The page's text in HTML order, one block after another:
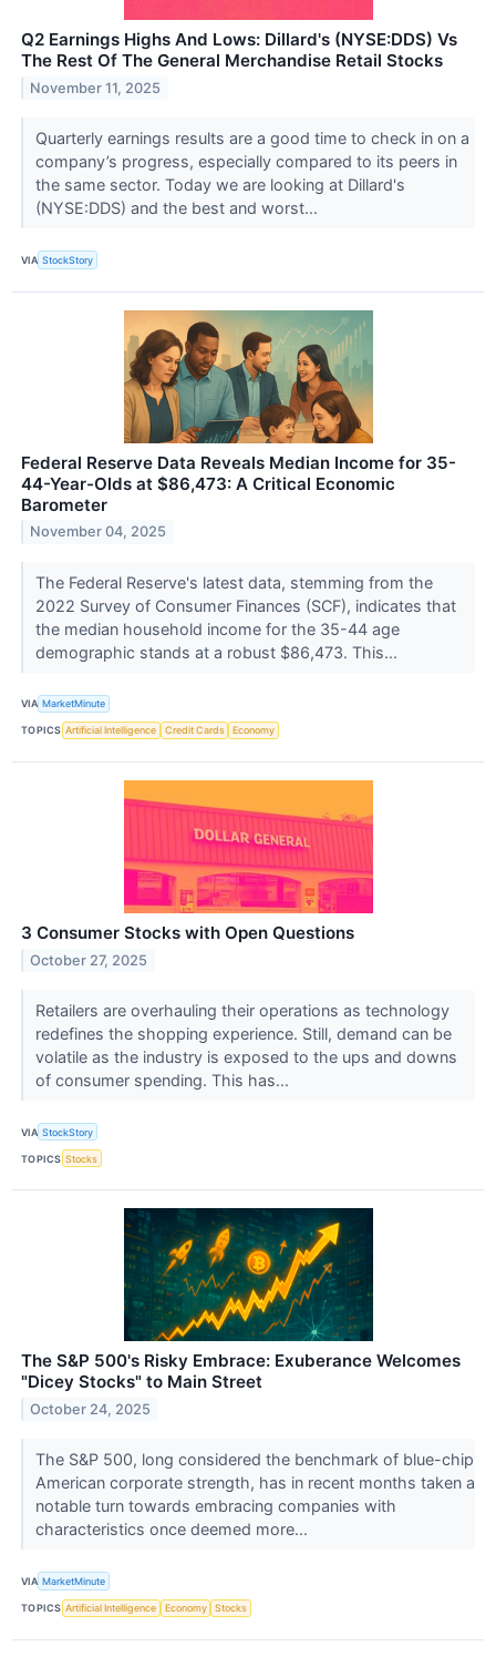
Q2 Earnings Highs And Lows: Dillard's (NYSE:DDS) Vs
The Rest Of The General Merchandise Retail Stocks
November 11, 2025
Quarterly earnings results are a good time to check in on a
company’s progress, especially compared to its peers in
the same sector. Today we are looking at Dillard's
(NYSE:DDS) and the best and worst...
VIA StockStory
Federal Reserve Data Reveals Median Income for 35-
44-Year-Olds at $86,473: A Critical Economic
Barometer
November 04, 2025
The Federal Reserve's latest data, stemming from the
2022 Survey of Consumer Finances (SCF), indicates that
the median household income for the 35-44 age
demographic stands at a robust $86,473. This...
VIA MarketMinute
TOPICS Artificial Intelligence Credit Cards Economy
3 Consumer Stocks with Open Questions
October 27, 2025
Retailers are overhauling their operations as technology
redefines the shopping experience. Still, demand can be
volatile as the industry is exposed to the ups and downs
of consumer spending. This has...
VIA StockStory
TOPICS Stocks
The S&P 500's Risky Embrace: Exuberance Welcomes
"Dicey Stocks" to Main Street
October 24, 2025
The S&P 500, long considered the benchmark of blue-chip
American corporate strength, has in recent months taken a
notable turn towards embracing companies with
characteristics once deemed more...
VIA MarketMinute
TOPICS Artificial Intelligence Economy Stocks